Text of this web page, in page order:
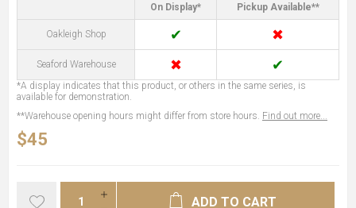
On Display* Pickup Available**
Oakleigh Shop ✔ ✖
Seaford Warehouse ✖ ✔
*A display indicates that this product, or others in the same series, is
available for demonstration.
**Warehouse opening hours might differ from store hours. Find out more...
$45
ADD TO CART